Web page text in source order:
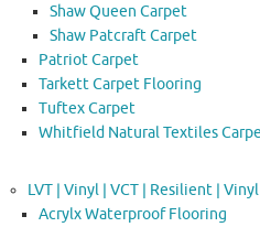
Shaw Queen Carpet
Shaw Patcraft Carpet
Patriot Carpet
Tarkett Carpet Flooring
Tuftex Carpet
Whitfield Natural Textiles
LVT | Vinyl | VCT | Resilient | Vinyl
Acrylx Waterproof Flooring